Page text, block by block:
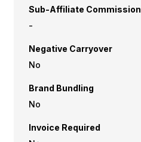
Sub-Affiliate Commission
-
Negative Carryover
No
Brand Bundling
No
Invoice Required